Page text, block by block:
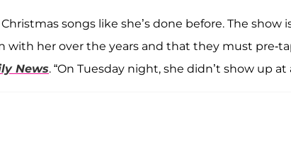
songs like she’s done before. The show
with her over the years and that they must pre-
News. “On Tuesday night, she didn’t show up at